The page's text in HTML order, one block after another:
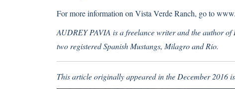
For more information on Vista Verde Ranch, go to
AUDREY PAVIA is a freelance writer and the author
two registered Spanish Mustangs, Milagro and Rio.
This article originally appeared in the December 2016